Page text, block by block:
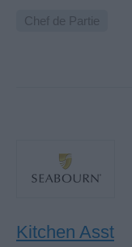
Chef de Partie
Kitchen Asst